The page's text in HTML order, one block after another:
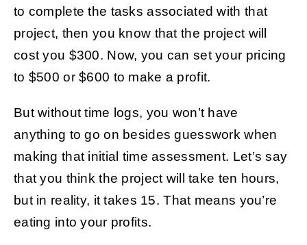
to complete the tasks associated with that
project, then you know that the project will
cost you $300. Now, you can set your pricing
to $500 or $600 to make a profit.
But without time logs, you won’t have
anything to go on besides guesswork when
making that initial time assessment. Let’s say
that you think the project will take ten hours,
but in reality, it takes 15. That means you’re
eating into your profits.